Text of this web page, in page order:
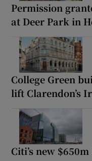
Permission
at Deer Park in
College Green
lift Clarendon’s
Citi’s new